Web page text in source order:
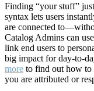
Finding “your stuff”
syntax lets users
are connected
Catalog Admins can
link end users to
big impact for day-to-
more to find out how to
you are attributed or